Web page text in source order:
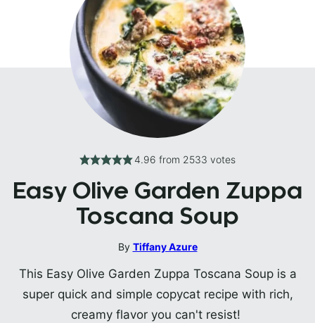
4.96 from 2533 votes
Easy Olive Garden Zuppa
Toscana Soup
By Tiffany Azure
This Easy Olive Garden Zuppa Toscana Soup is a
super quick and simple copycat recipe with rich,
creamy flavor you can't resist!